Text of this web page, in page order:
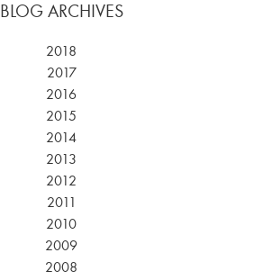
BLOG ARCHIVES
2018
2017
2016
2015
2014
2013
2012
2011
2010
2009
2008